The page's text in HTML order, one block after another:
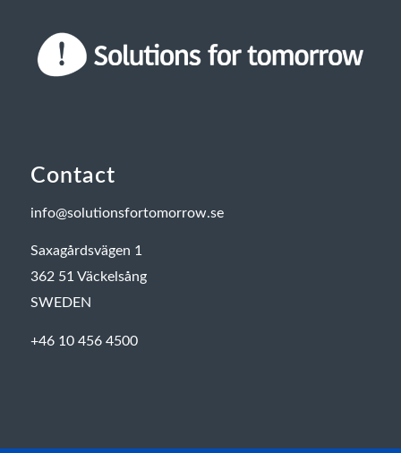
Contact
info@solutionsfortomorrow.se
Saxagårdsvägen 1
362 51 Väckelsång
SWEDEN
+46 10 456 4500